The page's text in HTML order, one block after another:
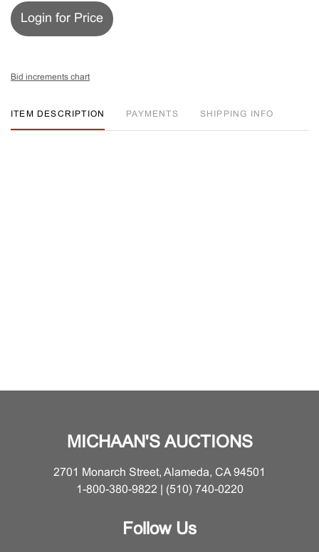
Login for Price
Bid increments chart
ITEM DESCRIPTION PAYMENTS SHIPPING INFO
MICHAAN'S AUCTIONS
2701 Monarch Street, Alameda, CA 94501
1-800-380-9822 | (510) 740-0220
Follow Us